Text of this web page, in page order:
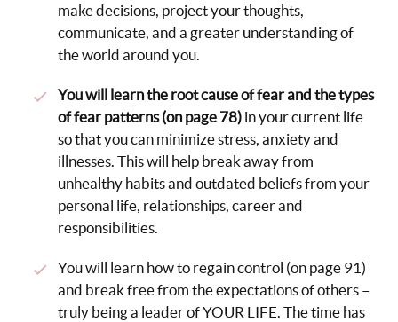
make decisions, project your thoughts,
communicate, and a greater understanding of
the world around you.
You will learn the root cause of fear and the types
of fear patterns (on page 78) in your current life
so that you can minimize stress, anxiety and
illnesses. This will help break away from
unhealthy habits and outdated beliefs from your
personal life, relationships, career and
responsibilities.
You will learn how to regain control (on page 91)
and break free from the expectations of others –
truly being a leader of YOUR LIFE. The time has